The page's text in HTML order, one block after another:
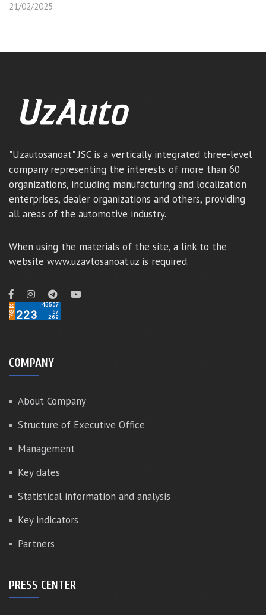
21/02/2025
"Uzautosanoat" JSC is a vertically integrated three-level
company representing the interests of more than 60
organizations, including manufacturing and localization
enterprises, dealer organizations and others, providing
all areas of the automotive industry.
When using the materials of the site, a link to the
website www.uzavtosanoat.uz is required.
COMPANY
About Company
Structure of Executive Office
Management
Key dates
Statistical information and analysis
Key indicators
Partners
PRESS CENTER